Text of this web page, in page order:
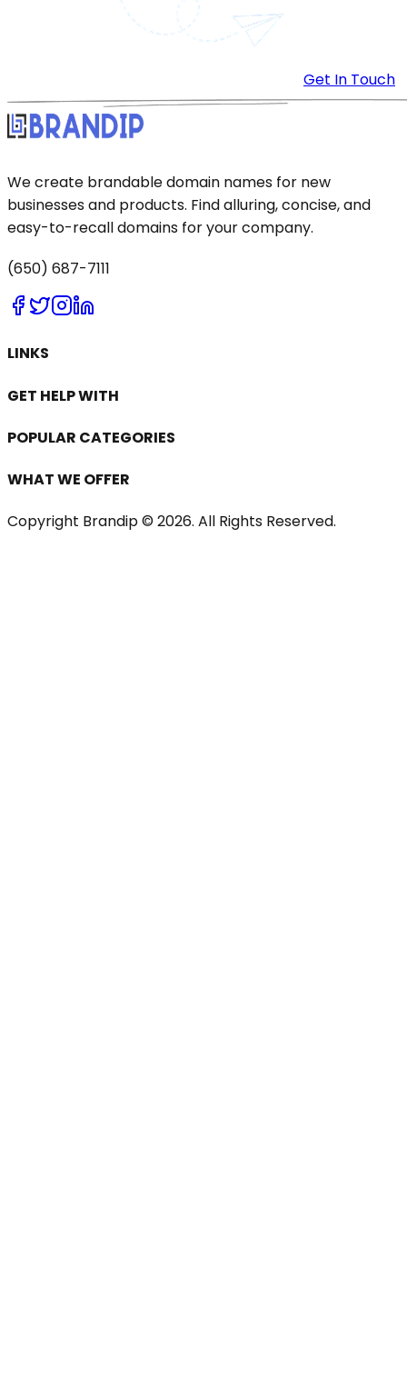
Get In Touch
We create brandable domain names for new
businesses and products. Find alluring, concise, and
easy-to-recall domains for your company.
(650) 687-7111
LINKS
GET HELP WITH
POPULAR CATEGORIES
WHAT WE OFFER
Copyright Brandip © 2026. All Rights Reserved.